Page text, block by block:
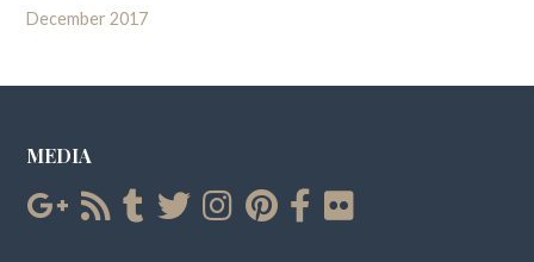
December 2017
MEDIA